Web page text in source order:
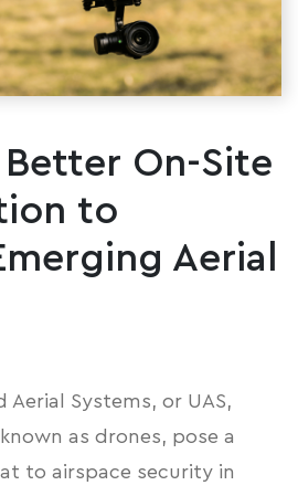
On-Site
to
Aerial
Aerial Systems, or UAS,
as drones, pose a
to airspace security in